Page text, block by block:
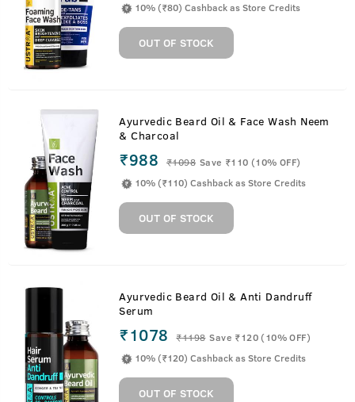
10% (₹80) Cashback as Store Credits
OUT OF STOCK
Ayurvedic Beard Oil & Face Wash Neem
& Charcoal
₹988 ₹1098 Save ₹110 (10% OFF)
10% (₹110) Cashback as Store Credits
OUT OF STOCK
Ayurvedic Beard Oil & Anti Dandruff
Serum
₹1078 ₹1198 Save ₹120 (10% OFF)
10% (₹120) Cashback as Store Credits
OUT OF STOCK